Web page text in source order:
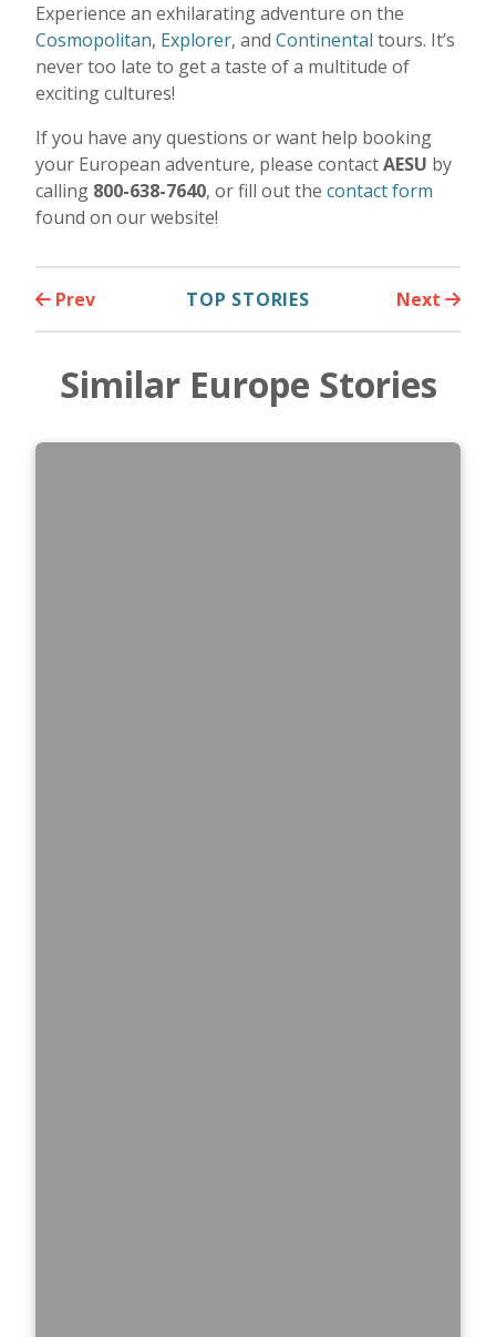
Experience an exhilarating adventure on the
Cosmopolitan, Explorer, and Continental tours. It’s
never too late to get a taste of a multitude of
exciting cultures!
If you have any questions or want help booking
your European adventure, please contactAESU by
calling 800-638-7640, or fill out the contact form
found on our website!
Prev TOP STORIES Next
Similar Europe Stories